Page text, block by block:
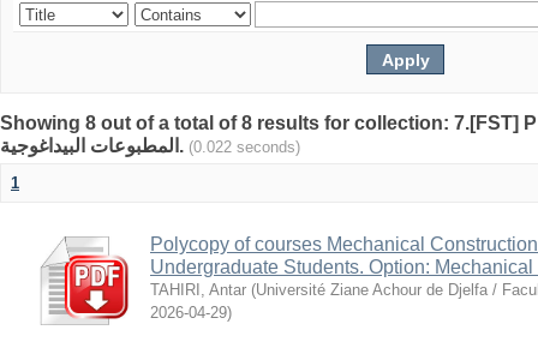
Showing 8 out of a total of 8 results for collection: 7.[FST]
المطبوعات البيداغوجية.
(0.022 seconds)
1
Polycopy of courses Mechanical
Undergraduate Students. Option:
TAHIRI, Antar (Université Ziane Achour de Djelfa /
2026-04-29)